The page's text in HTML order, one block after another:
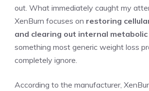
out. What immediately caught my
XenBurn focuses on restoring
and clearing out internal
something most generic weight loss
completely ignore.
According to the manufacturer,